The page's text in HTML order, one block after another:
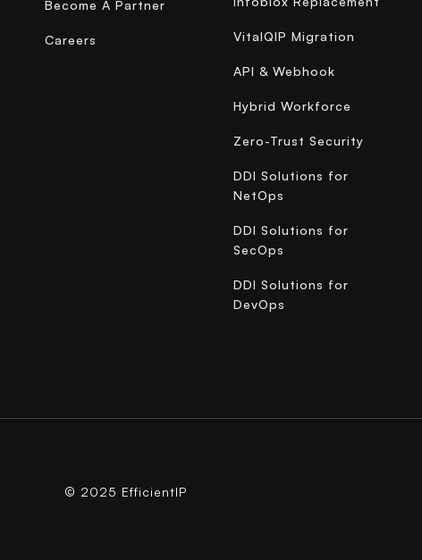
Become A Partner
Careers VitalQIP Migration
API & Webhook
Hybrid Workforce
Zero-Trust Security
DDI Solutions for
NetOps
DDI Solutions for
SecOps
DDI Solutions for
DevOps
© 2025 EfficientIP